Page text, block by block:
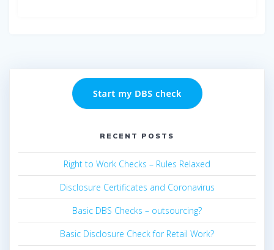
RECENT POSTS
Right to Work Checks – Rules Relaxed
Disclosure Certificates and Coronavirus
Basic DBS Checks – outsourcing?
Basic Disclosure Check for Retail Work?